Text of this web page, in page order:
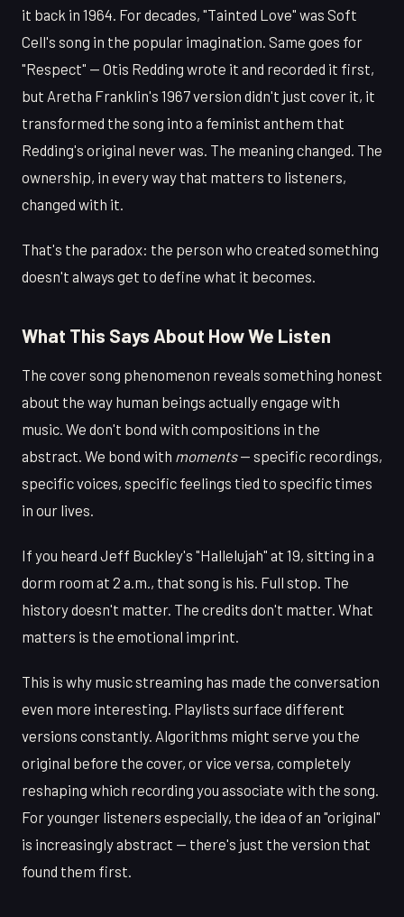
it back in 1964. For decades, "Tainted Love" was Soft
Cell's song in the popular imagination. Same goes for
"Respect" — Otis Redding wrote it and recorded it first,
but Aretha Franklin's 1967 version didn't just cover it, it
transformed the song into a feminist anthem that
Redding's original never was. The meaning changed. The
ownership, in every way that matters to listeners,
changed with it.
That's the paradox: the person who created something
doesn't always get to define what it becomes.
What This Says About How We Listen
The cover song phenomenon reveals something honest
about the way human beings actually engage with
music. We don't bond with compositions in the
abstract. We bond with moments— specific recordings,
specific voices, specific feelings tied to specific times
in our lives.
If you heard Jeff Buckley's "Hallelujah" at 19, sitting in a
dorm room at 2 a.m., that song is his. Full stop. The
history doesn't matter. The credits don't matter. What
matters is the emotional imprint.
This is why music streaming has made the conversation
even more interesting. Playlists surface different
versions constantly. Algorithms might serve you the
original before the cover, or vice versa, completely
reshaping which recording you associate with the song.
For younger listeners especially, the idea of an "original"
is increasingly abstract — there's just the version that
found them first.